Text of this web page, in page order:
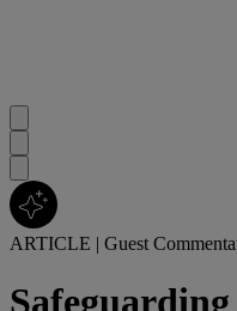
ARTICLE | Guest